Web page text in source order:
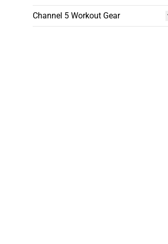
Channel 5 Workout Gear